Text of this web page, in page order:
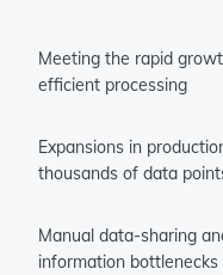
Meeting the rapid
efficient processing
Expansions in
thousands of data
Manual data-sharing
information bottlenecks